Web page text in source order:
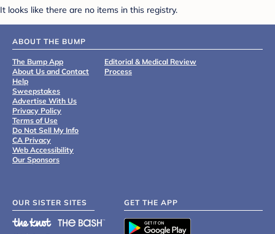
It looks like there are no items in this registry.
ABOUT THE BUMP
The Bump App
About Us and Contact
Help
Sweepstakes
Advertise With Us
Privacy Policy
Terms of Use
Do Not Sell My Info
CA Privacy
Web Accessibility
Our Sponsors
Editorial & Medical Review
Process
OUR SISTER SITES GET THE APP